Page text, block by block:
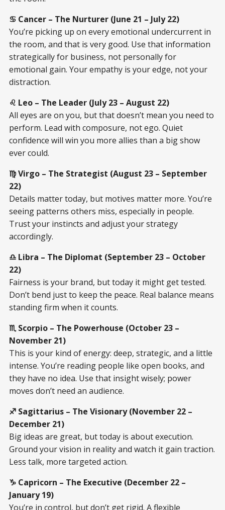
♋ Cancer – The Nurturer (June 21 – July 22)
You’re picking up on every emotional undercurrent in
the room, and that is very good. Use that information
strategically for business, not personally for
emotional gain. Your empathy is your edge, not your
distraction.
♌ Leo – The Leader (July 23 – August 22)
All eyes are on you, but that doesn’t mean you need to
perform. Lead with composure, not ego. Quiet
confidence will win you more allies than a big show
ever could.
♍ Virgo – The Strategist (August 23 – September
22)
Details matter today, but motives matter more. You’re
seeing patterns others miss, especially in people.
Trust your instincts and adjust your strategy
accordingly.
♎ Libra – The Diplomat (September 23 – October
22)
Fairness is your brand, but today it might get tested.
Don’t bend just to keep the peace. Real balance means
standing firm when it counts.
♏ Scorpio – The Powerhouse (October 23 –
November 21)
This is your kind of energy: deep, strategic, and a little
intense. You’re reading people like open books, and
they have no idea. Use that insight wisely; power
moves don’t need an audience.
♐ Sagittarius – The Visionary (November 22 –
December 21)
Big ideas are great, but today is about execution.
Ground your vision in reality and watch it gain traction.
Less talk, more targeted action.
♑ Capricorn – The Executive (December 22 –
January 19)
You’re in control, but don’t get rigid. A flexible